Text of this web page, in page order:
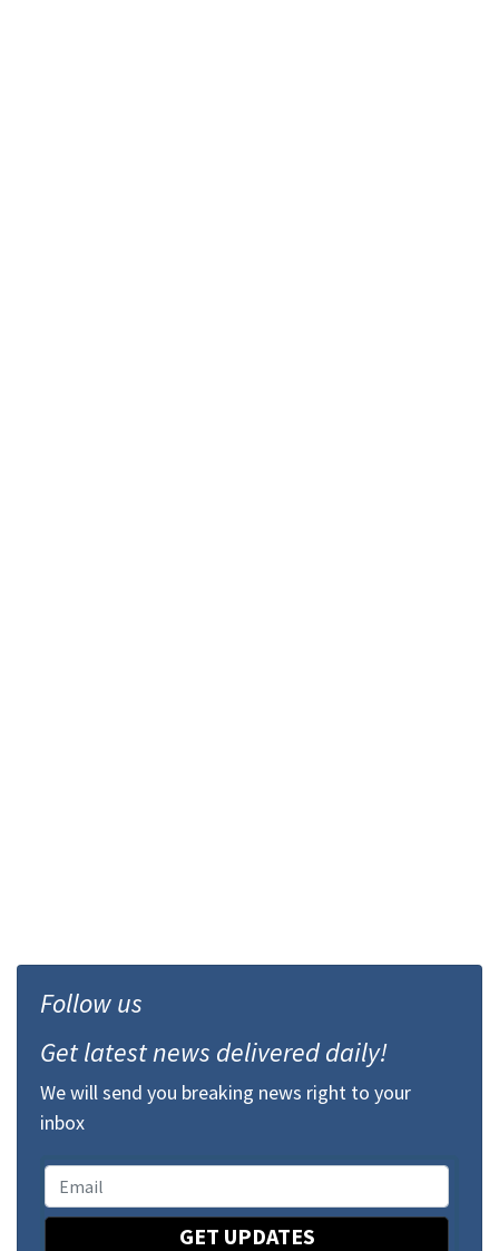
Follow us
Get latest news delivered daily!
We will send you breaking news right to your
inbox
GET UPDATES